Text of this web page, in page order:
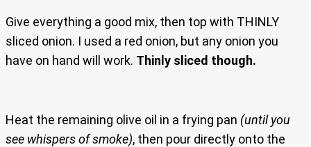
Give everything a good mix, then top with THINLY
sliced onion. I used a red onion, but any onion you
have on hand will work. Thinly sliced though.
Heat the remaining olive oil in a frying pan (until you
see whispers of smoke), then pour directly onto the